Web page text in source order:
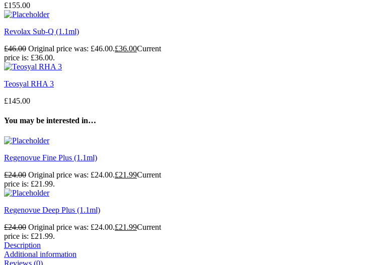
£155.00
Revolax Sub-Q (1.1ml)
£46.00 Original price was: £46.00.£36.00Current
price is: £36.00.
Teosyal RHA 3
£145.00
You may be interested in…
Regenovue Fine Plus (1.1ml)
£24.00 Original price was: £24.00.£21.99Current
price is: £21.99.
Regenovue Deep Plus (1.1ml)
£24.00 Original price was: £24.00.£21.99Current
price is: £21.99.
Description
Additional information
Reviews (0)